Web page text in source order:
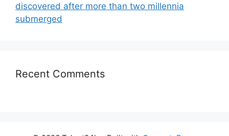
discovered after more than two millennia
submerged
Recent Comments